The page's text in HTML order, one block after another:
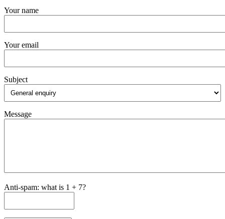
Your name
Your email
Subject
Message
Anti-spam: what is 1 + 7?